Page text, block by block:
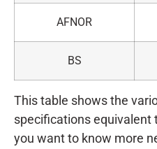
AFNOR
BS
This table shows the
specifications equivalent
you want to know more